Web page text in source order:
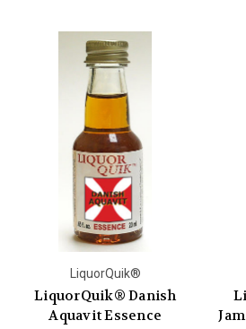
LiquorQuik®
LiquorQuik® Danish
Aquavit Essence